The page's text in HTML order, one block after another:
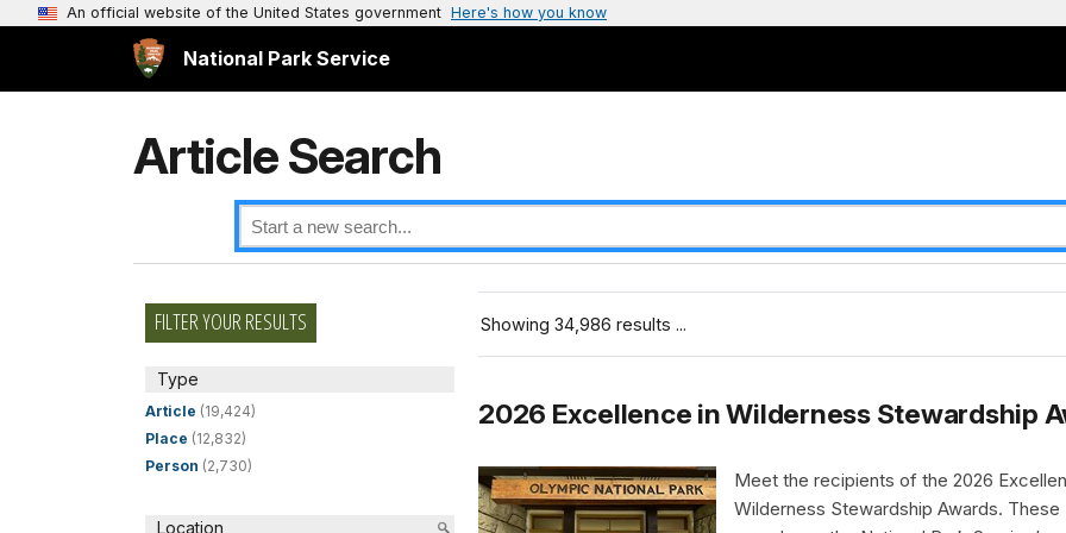
An official website of the United States government Here's how you know
National Park Service
Article Search
FILTER YOUR RESULTS
Type
Article (19,424)
Place (12,832)
Person (2,730)
Location
Showing 34,986 results ...
2026 Excellence in Wilderness Stewardship
Meet the recipients of the 2026
Wilderness Stewardship Awards. These